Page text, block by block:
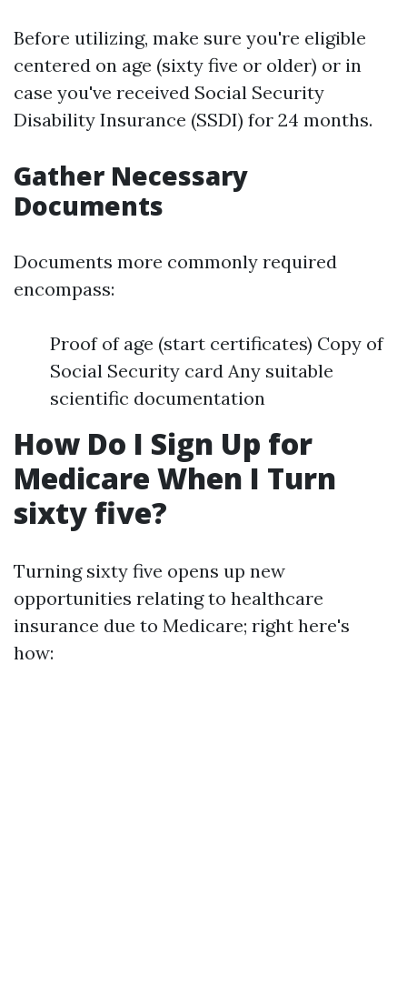
Before utilizing, make sure you're eligible
centered on age (sixty five or older) or in
case you've received Social Security
Disability Insurance (SSDI) for 24 months.
Gather Necessary
Documents
Documents more commonly required
encompass:
Proof of age (start certificates) Copy of
Social Security card Any suitable
scientific documentation
How Do I Sign Up for
Medicare When I Turn
sixty five?
Turning sixty five opens up new
opportunities relating to healthcare
insurance due to Medicare; right here's
how: